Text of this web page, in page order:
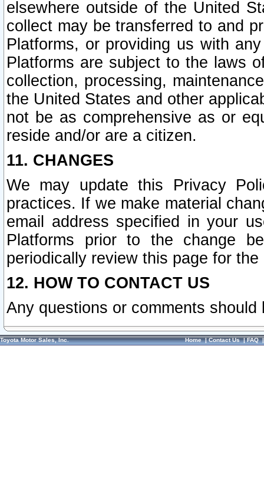
elsewhere outside of the United
collect may be transferred to and
Platforms, or providing us with
Platforms are subject to the laws
collection, processing,
the United States and other
not be as comprehensive as or
reside and/or are a citizen.
11. CHANGES
We may update this Privacy
practices. If we make material
email address specified in your
Platforms prior to the change
periodically review this page for
12. HOW TO CONTACT US
Any questions or comments
Toyota Motor Sales, Inc. Home|Contact Us|FAQ